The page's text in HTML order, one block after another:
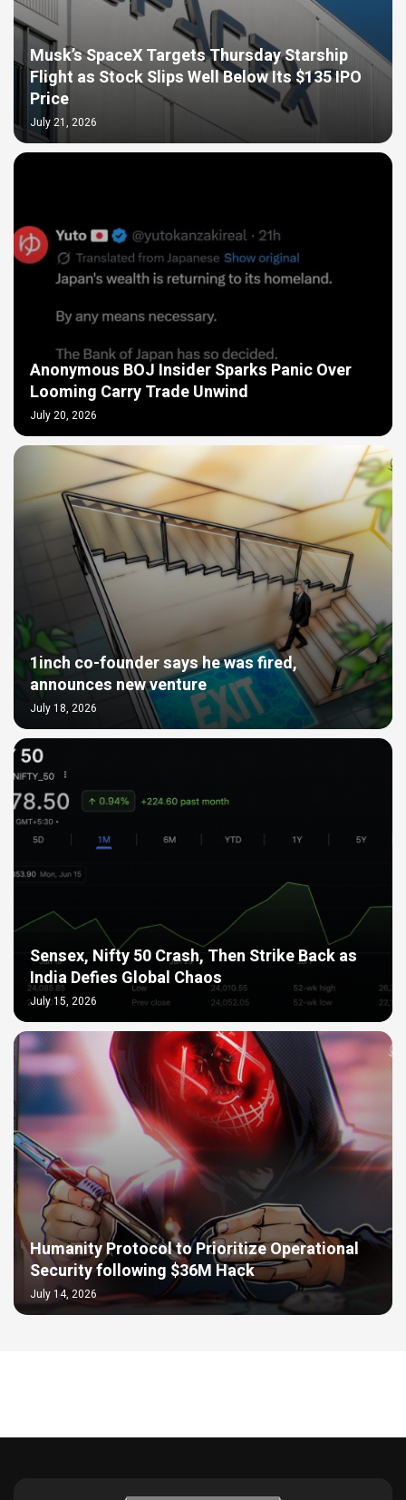
Musk’s SpaceX Targets Thursday Starship
Flight as Stock Slips Well Below Its $135 IPO
Price
July 21, 2026
Anonymous BOJ Insider Sparks Panic Over
Looming Carry Trade Unwind
July 20, 2026
1inch co-founder says he was fired,
announces new venture
July 18, 2026
Sensex, Nifty 50 Crash, Then Strike Back as
India Defies Global Chaos
July 15, 2026
Humanity Protocol to Prioritize Operational
Security following $36M Hack
July 14, 2026